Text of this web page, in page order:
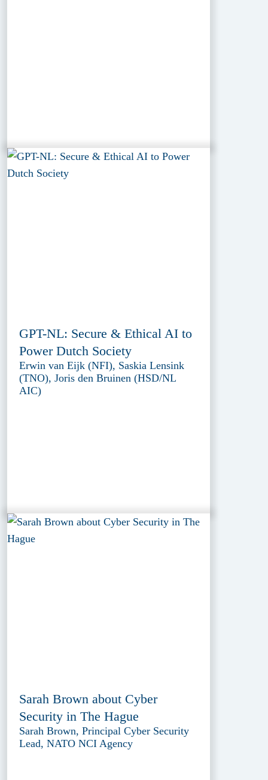
GPT-NL: Secure & Ethical AI to
Power Dutch Society
Erwin van Eijk (NFI), Saskia Lensink
(TNO), Joris den Bruinen (HSD/NL
AIC)
Sarah Brown about Cyber
Security in The Hague
Sarah Brown, Principal Cyber Security
Lead, NATO NCI Agency